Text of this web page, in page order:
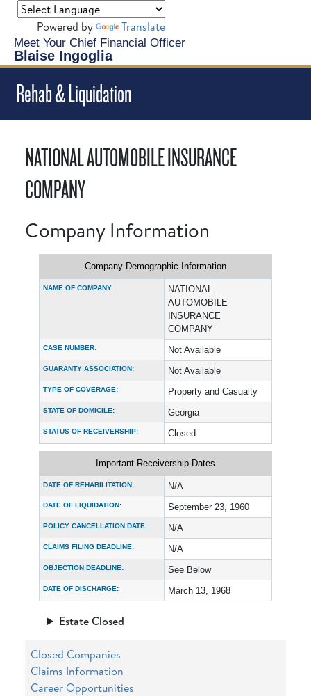
Meet Your Chief Financial Officer
Blaise Ingoglia
Powered by Translate
Rehab & Liquidation
NATIONAL AUTOMOBILE INSURANCE
COMPANY
Company Information
Company Demographic Information
NAME OF COMPANY:
NATIONAL
AUTOMOBILE
INSURANCE
COMPANY
CASE NUMBER: Not Available
GUARANTY ASSOCIATION: Not Available
TYPE OF COVERAGE: Property and Casualty
STATE OF DOMICILE: Georgia
STATUS OF RECEIVERSHIP: Closed
Important Receivership Dates
DATE OF REHABILITATION: N/A
DATE OF LIQUIDATION: September 23, 1960
POLICY CANCELLATION DATE: N/A
CLAIMS FILING DEADLINE: N/A
OBJECTION DEADLINE: See Below
DATE OF DISCHARGE: March 13, 1968
Estate Closed
Closed Companies
Claims Information
Career Opportunities